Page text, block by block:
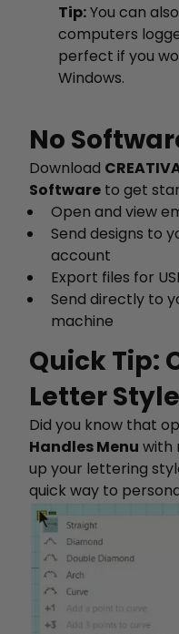
Tip:You can
computers
perfect if you
Windows.
No
Download
Software to get
Open and view
Send designs to
account
Export files for
Send directly to
machine
Quick Tip:
Letter
Did you know that
Handles Menu with
up your lettering
quick way to